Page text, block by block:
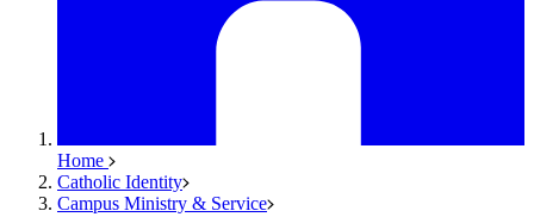
Home
Catholic Identity
Campus Ministry & Service